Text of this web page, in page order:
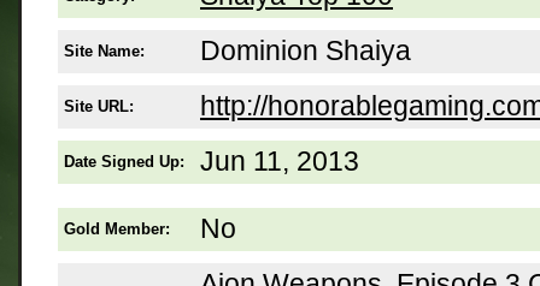
Site Name: Dominion Shaiya
Site URL: http://
Date Signed Up: Jun 11, 2013
Gold Member: No